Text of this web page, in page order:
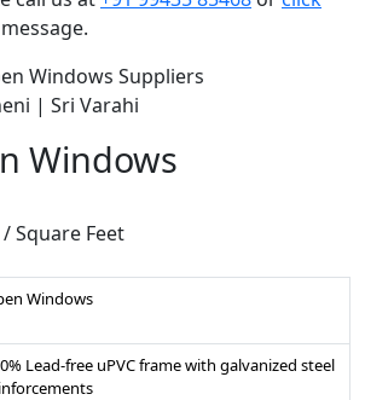
Windows
/ Square Feet
Windows
Lead-free uPVC frame with galvanized steel